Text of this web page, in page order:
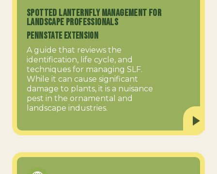
Spotted Lanternfly Management for
Landscape Professionals
PennState Extension
A guide that reviews the
identification, life cycle, and
techniques for managing SLF.
While it can cause significant
damage to plants, it is a nuisance
pest in the ornamental and
landscape industries.